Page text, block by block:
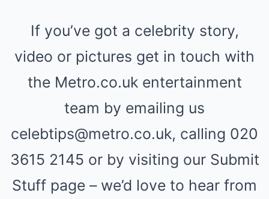
If you’ve got a celebrity story,
video or pictures get in touch with
the Metro.co.uk entertainment
team by emailing us
celebtips@metro.co.uk, calling 020
3615 2145 or by visiting our Submit
Stuff page – we’d love to hear from